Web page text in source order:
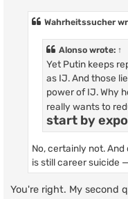
Wahrheitssucher
Alonso wrote: ↑
Yet Putin keeps
as IJ. And those
power of IJ. Why
really wants to
start by
No, certainly not.
is still career suicide
You're right. My second